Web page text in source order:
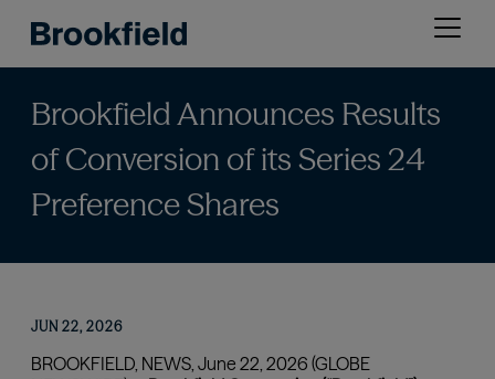
main
Open
Brookfield Announces Results
of Conversion of its Series 24
Preference Shares
JUN 22, 2026